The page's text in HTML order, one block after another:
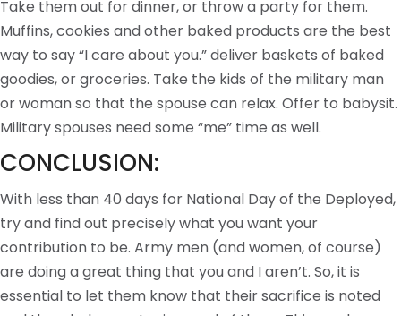
Take them out for dinner, or throw a party for them.
Muffins, cookies and other baked products are the best
way to say “I care about you.” deliver baskets of baked
goodies, or groceries. Take the kids of the military man
or woman so that the spouse can relax. Offer to babysit.
Military spouses need some “me” time as well.
CONCLUSION:
With less than 40 days for National Day of the Deployed,
try and find out precisely what you want your
contribution to be. Army men (and women, of course)
are doing a great thing that you and I aren’t. So, it is
essential to let them know that their sacrifice is noted